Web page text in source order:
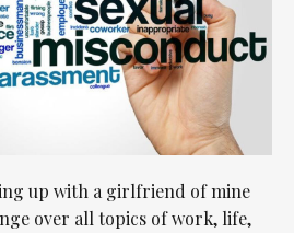
up with a girlfriend of mine
over all topics of work, life,